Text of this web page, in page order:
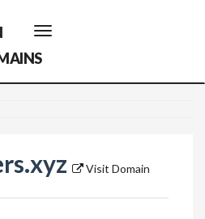
Toggle
navigation
Visit Domain